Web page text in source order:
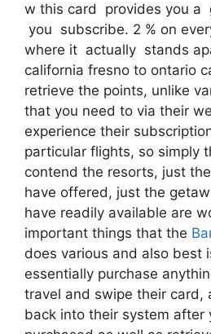
w this card provides you a
you subscribe. 2 % on
where it actually stands
california fresno to ontario
retrieve the points, unlike
that you need to via their
experience their
particular flights, so simply
contend the resorts, just
have offered, just the
have readily available are
important things that the
does various and also best
essentially purchase
travel and swipe their card,
back into their system after